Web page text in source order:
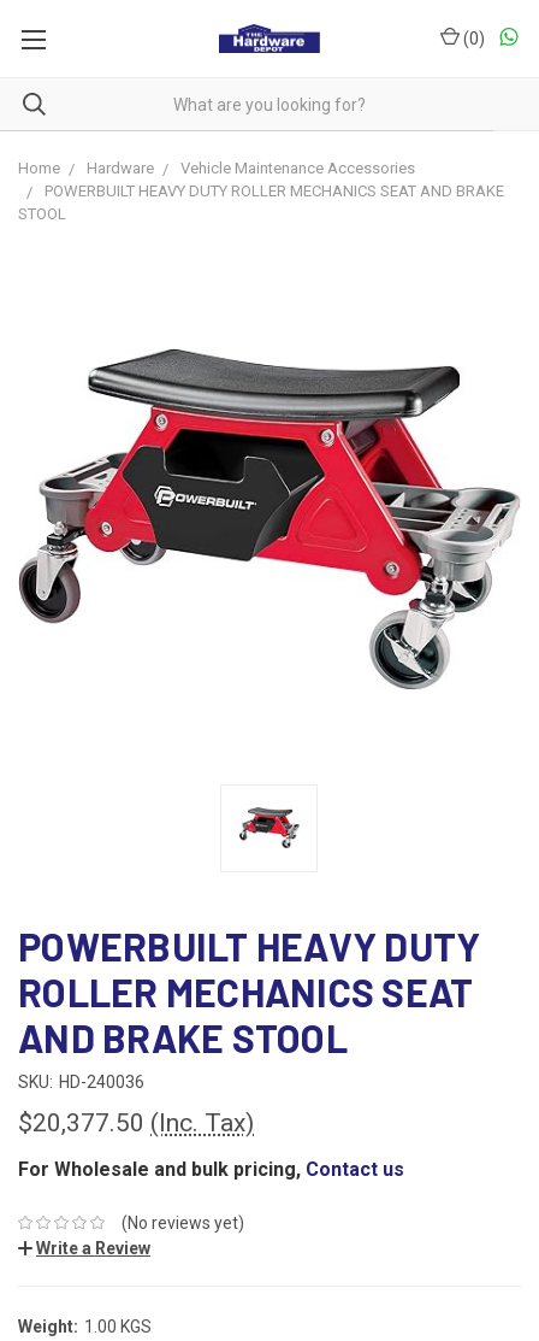
(0)
Home Hardware
Vehicle Maintenance Accessories
POWERBUILT HEAVY DUTY ROLLER MECHANICS SEAT AND BRAKE
STOOL
POWERBUILT HEAVY DUTY
ROLLER MECHANICS SEAT
AND BRAKE STOOL
SKU: HD-240036
$20,377.50 (Inc. Tax)
For Wholesale and bulk pricing, Contact us
(No reviews yet)
Write a Review
Weight: 1.00 KGS